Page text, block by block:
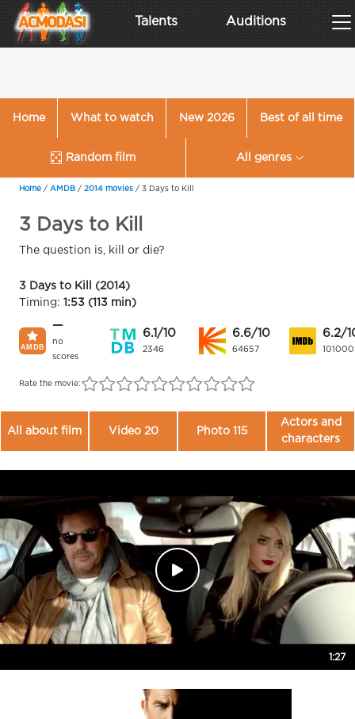
Talents Auditions
Home What to watch New 2026 Best of all time
Random film All genres
Home / AMDB / 2014 movies / 3 Days to Kill
3 Days to Kill
The question is, kill or die?
3 Days to Kill (2014)
Timing: 1:53 (113 min)
—
no
scores
6.1/10
2346
6.6/10
64657
6.2/
101000
Rate the movie:
All about film Video 20 Photo 115
Actors and
characters
1:27